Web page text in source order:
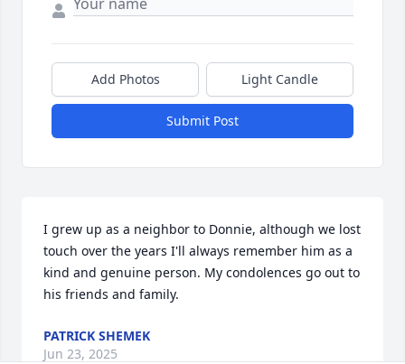
Add Photos Light Candle
Submit Post
I grew up as a neighbor to Donnie, although we lost
touch over the years I'll always remember him as a
kind and genuine person. My condolences go out to
his friends and family.
PATRICK SHEMEK
Jun 23, 2025